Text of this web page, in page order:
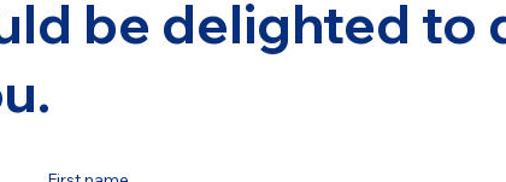
be delighted to